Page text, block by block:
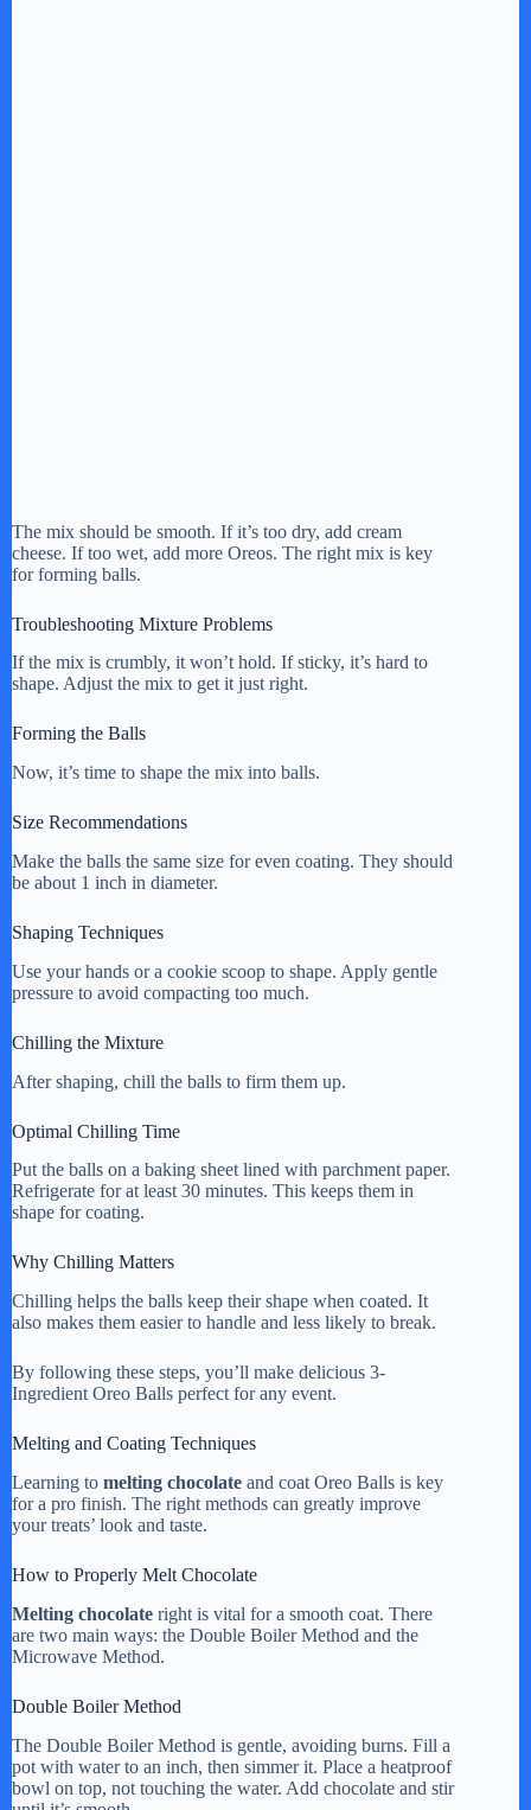
The mix should be smooth. If it’s too dry, add cream
cheese. If too wet, add more Oreos. The right mix is key
for forming balls.
Troubleshooting Mixture Problems
If the mix is crumbly, it won’t hold. If sticky, it’s hard to
shape. Adjust the mix to get it just right.
Forming the Balls
Now, it’s time to shape the mix into balls.
Size Recommendations
Make the balls the same size for even coating. They should
be about 1 inch in diameter.
Shaping Techniques
Use your hands or a cookie scoop to shape. Apply gentle
pressure to avoid compacting too much.
Chilling the Mixture
After shaping, chill the balls to firm them up.
Optimal Chilling Time
Put the balls on a baking sheet lined with parchment paper.
Refrigerate for at least 30 minutes. This keeps them in
shape for coating.
Why Chilling Matters
Chilling helps the balls keep their shape when coated. It
also makes them easier to handle and less likely to break.
By following these steps, you’ll make delicious 3-
Ingredient Oreo Balls perfect for any event.
Melting and Coating Techniques
Learning to melting chocolate and coat Oreo Balls is key
for a pro finish. The right methods can greatly improve
your treats’ look and taste.
How to Properly Melt Chocolate
Melting chocolate right is vital for a smooth coat. There
are two main ways: the Double Boiler Method and the
Microwave Method.
Double Boiler Method
The Double Boiler Method is gentle, avoiding burns. Fill a
pot with water to an inch, then simmer it. Place a heatproof
bowl on top, not touching the water. Add chocolate and stir